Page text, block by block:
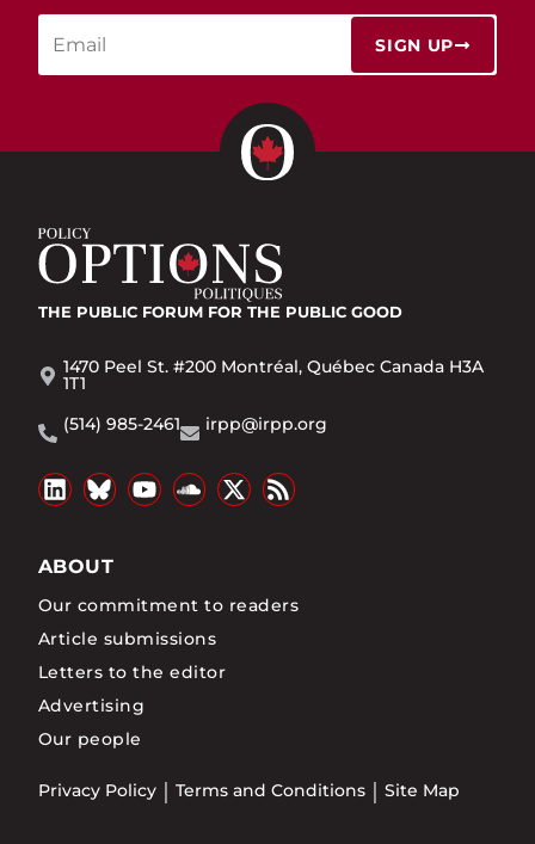
SIGN UP
THE PUBLIC FORUM FOR THE PUBLIC GOOD
1470 Peel St. #200 Montréal, Québec Canada H3A
1T1
(514) 985-2461
irpp@irpp.org
ABOUT
Our commitment to readers
Article submissions
Letters to the editor
Advertising
Our people
Privacy Policy Terms and Conditions Site Map